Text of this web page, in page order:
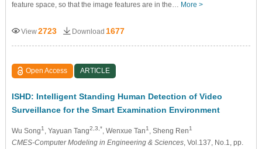
feature space, so that the image features are in the… More >
View2723 Download 1677
Open Access ARTICLE
ISHD: Intelligent Standing Human Detection of Video
Surveillance for the Smart Examination Environment
Wu Song1 , Yayuan Tang2,3,* , Wenxue Tan1 , Sheng Ren1
CMES-Computer Modeling in Engineering & Sciences, Vol.137, No.1, pp.